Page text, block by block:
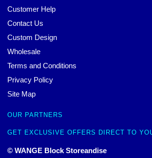
Customer Help
Contact Us
Custom Design
Wholesale
Terms and Conditions
Privacy Policy
Site Map
OUR PARTNERS
GET EXCLUSIVE OFFERS DIRECT TO
© WANGE Block Storeandise